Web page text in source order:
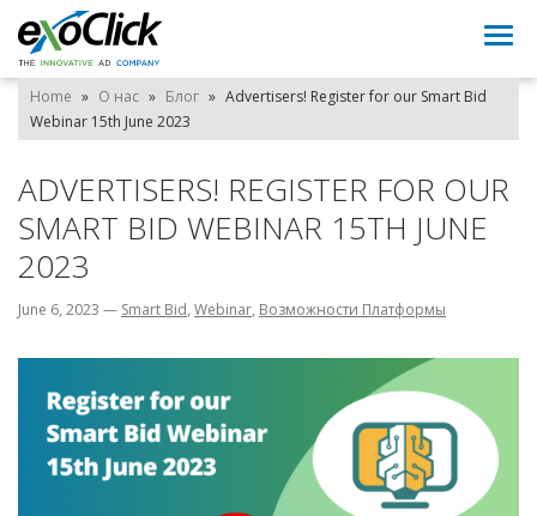
Home » О нас » Блог » Advertisers! Register for our Smart Bid
Webinar 15th June 2023
ADVERTISERS! REGISTER FOR OUR
SMART BID WEBINAR 15TH JUNE
2023
June 6, 2023 — Smart Bid, Webinar, Возможности Платформы